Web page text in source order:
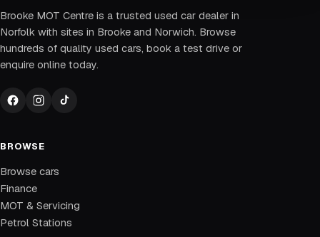
Brooke MOT Centre is a trusted used car dealer in
Norfolk with sites in Brooke and Norwich. Browse
hundreds of quality used cars, book a test drive or
enquire online today.
BROWSE
Browse cars
Finance
MOT & Servicing
Petrol Stations